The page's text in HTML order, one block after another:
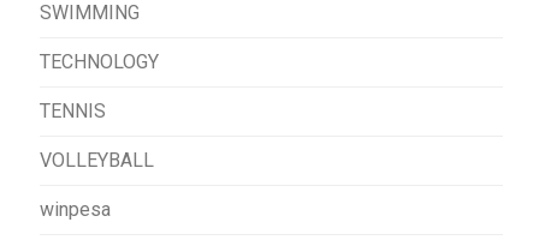
SWIMMING
TECHNOLOGY
TENNIS
VOLLEYBALL
winpesa